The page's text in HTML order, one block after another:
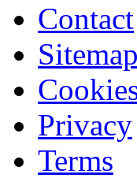
Contact
Sitemap
Privacy
Terms